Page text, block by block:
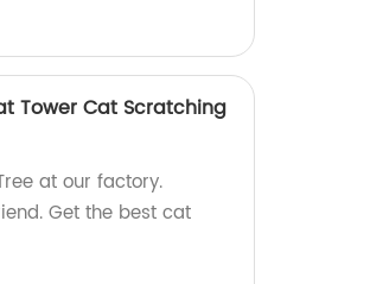
Tower Cat Scratching
at our factory.
Get the best cat